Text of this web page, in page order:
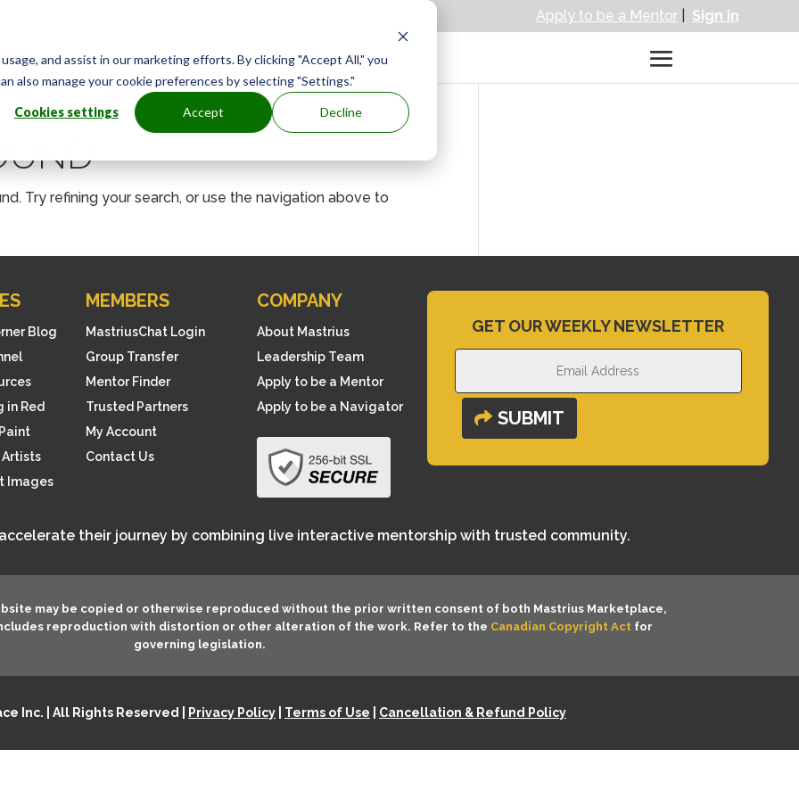
and assist in our marketing efforts. By clicking "Accept All," you
also manage your cookie preferences by selecting "Settings."
Cookies settings Accept Decline
Apply to be a Mentor| Sign in
Try refining your search, or use the navigation above to
Blog
in Red
Images
MEMBERS
MastriusChat Login
Group Transfer
Mentor Finder
Trusted Partners
My Account
Contact Us
COMPANY
About Mastrius
Leadership Team
Apply to be a Mentor
Apply to be a Navigator
GET OUR WEEKLY NEWSLETTER
SUBMIT
their journey by combining live interactive mentorship with trusted community.
may be copied or otherwise reproduced without the prior written consent of both Mastrius Marketplace,
reproduction with distortion or other alteration of the work. Refer to the Canadian Copyright Actfor
governing legislation.
Inc. | All Rights Reserved | Privacy Policy Terms of Use Cancellation & Refund Policy